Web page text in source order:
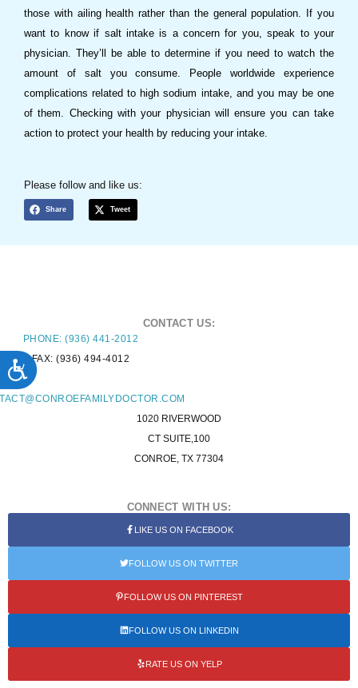
ACCESSIBILITY
those with ailing health rather than the general population. If you
want to know if salt intake is a concern for you, speak to your
physician. They’ll be able to determine if you need to watch the
amount of salt you consume. People worldwide experience
complications related to high sodium intake, and you may be one
of them. Checking with your physician will ensure you can take
action to protect your health by reducing your intake.
Please follow and like us:
Share Tweet
CONTACT US:
PHONE: (936) 441-2012
FAX: (936) 494-4012
1020 RIVERWOOD
CT SUITE,100
CONROE, TX 77304
CONNECT WITH US:
LIKE US ON FACEBOOK
FOLLOW US ON TWITTER
FOLLOW US ON PINTEREST
FOLLOW US ON LINKEDIN
RATE US ON YELP